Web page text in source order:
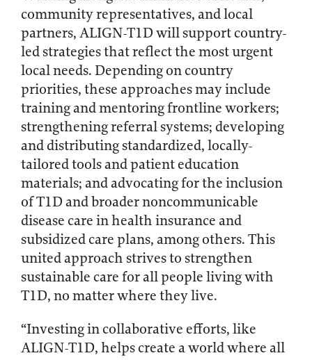
community representatives, and local
partners, ALIGN-T1D will support country-
led strategies that reflect the most urgent
local needs. Depending on country
priorities, these approaches may include
training and mentoring frontline workers;
strengthening referral systems; developing
and distributing standardized, locally-
tailored tools and patient education
materials; and advocating for the inclusion
of T1D and broader noncommunicable
disease care in health insurance and
subsidized care plans, among others. This
united approach strives to strengthen
sustainable care for all people living with
T1D, no matter where they live.
“Investing in collaborative efforts, like
ALIGN-T1D, helps create a world where all